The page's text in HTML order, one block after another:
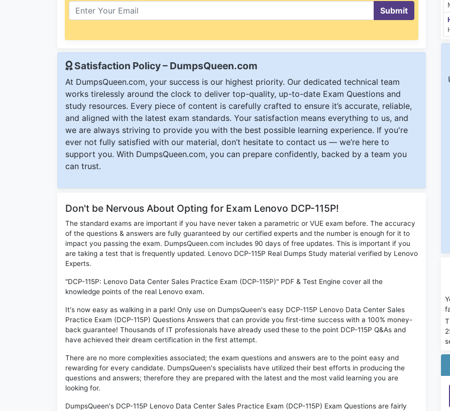
Submit
Satisfaction Policy – DumpsQueen.com
At DumpsQueen.com, your success is our highest priority. Our dedicated technical team
works tirelessly around the clock to deliver top-quality, up-to-date Exam Questions and
study resources. Every piece of content is carefully crafted to ensure it’s accurate, reliable,
and aligned with the latest exam standards. Your satisfaction means everything to us, and
we are always striving to provide you with the best possible learning experience. If you're
ever not fully satisfied with our material, don’t hesitate to contact us — we’re here to
support you. With DumpsQueen.com, you can prepare confidently, backed by a team you
can trust.
Don't be Nervous About Opting for Exam Lenovo DCP-115P!
The standard exams are important if you have never taken a parametric or VUE exam before. The accuracy
of the questions & answers are fully guaranteed by our certified experts and the number is enough for it to
impact you passing the exam. DumpsQueen.com includes 90 days of free updates. This is important if you
are taking a test that is frequently updated. Lenovo DCP-115P Real Dumps Study material verified by Lenovo
Experts.
"DCP-115P: Lenovo Data Center Sales Practice Exam (DCP-115P)" PDF & Test Engine cover all the
knowledge points of the real Lenovo exam.
It's now easy as walking in a park! Only use on DumpsQueen's easy DCP-115P Lenovo Data Center Sales
Practice Exam (DCP-115P) Questions Answers that can provide you first-time success with a 100% money-
back guarantee! Thousands of IT professionals have already used these to the point DCP-115P Q&As and
have achieved their dream certification in the first attempt.
There are no more complexities associated; the exam questions and answers are to the point easy and
rewarding for every candidate. DumpsQueen's specialists have utilized their best efforts in producing the
questions and answers; therefore they are prepared with the latest and the most valid learning you are
looking for.
DumpsQueen's DCP-115P Lenovo Data Center Sales Practice Exam (DCP-115P) Exam Questions are fairly